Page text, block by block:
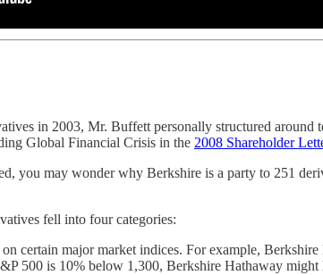
in 2003, Mr. Buffett personally structured
Global Financial Crisis in the 2008 Shareholder
you may wonder why Berkshire is a party to 251
fell into four categories:
on certain major market indices. For example,
500 is 10% below 1,300, Berkshire Hathaway